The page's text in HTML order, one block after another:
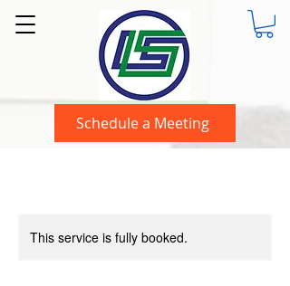
Schedule a Meeting
This service is fully booked.